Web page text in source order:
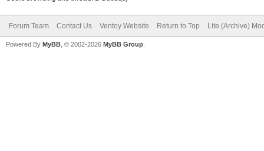
Forum Team Contact Us Ventoy Website Return to Top Lite (Archive)
Powered By MyBB , © 2002-2026 MyBB Group